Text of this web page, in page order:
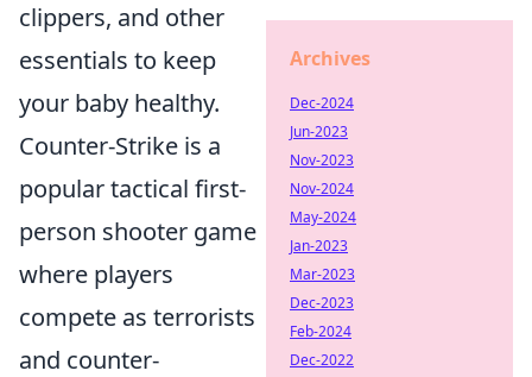
clippers, and other
essentials to keep
your baby healthy.
Counter-Strike is a
popular tactical first-
person shooter game
where players
compete as terrorists
and counter-
Archives
Dec-2024
Jun-2023
Nov-2023
Nov-2024
May-2024
Jan-2023
Mar-2023
Dec-2023
Feb-2024
Dec-2022